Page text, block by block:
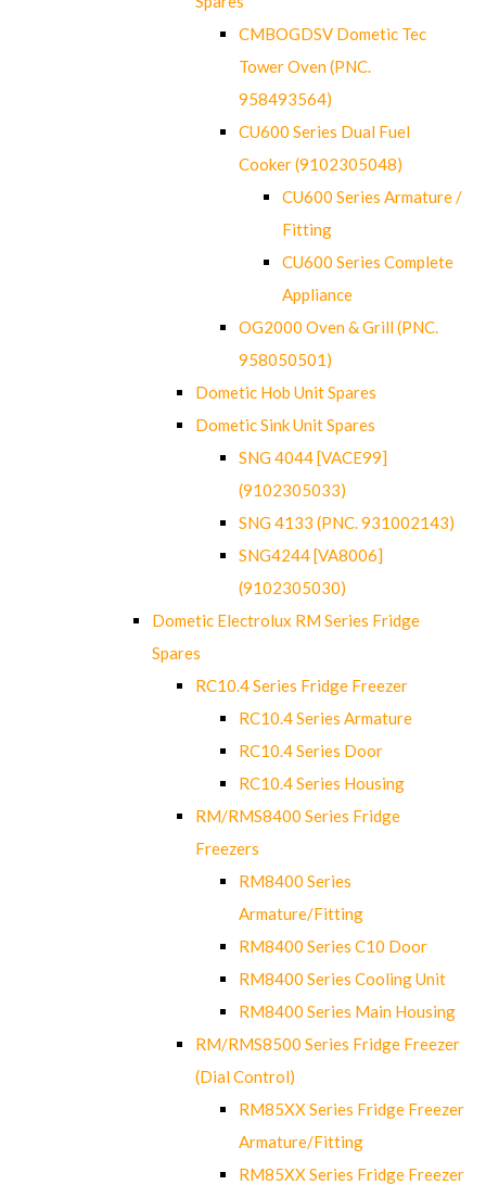
CMBOGDSV Dometic Tec
Tower Oven (PNC.
958493564)
CU600 Series Dual Fuel
Cooker (9102305048)
CU600 Series Armature /
Fitting
CU600 Series Complete
Appliance
OG2000 Oven & Grill (PNC.
958050501)
Dometic Hob Unit Spares
Dometic Sink Unit Spares
SNG 4044 [VACE99]
(9102305033)
SNG 4133 (PNC. 931002143)
SNG4244 [VA8006]
(9102305030)
Dometic Electrolux RM Series Fridge
Spares
RC10.4 Series Fridge Freezer
RC10.4 Series Armature
RC10.4 Series Door
RC10.4 Series Housing
RM/RMS8400 Series Fridge
Freezers
RM8400 Series
Armature/Fitting
RM8400 Series C10 Door
RM8400 Series Cooling Unit
RM8400 Series Main Housing
RM/RMS8500 Series Fridge Freezer
(Dial Control)
RM85XX Series Fridge Freezer
Armature/Fitting
RM85XX Series Fridge Freezer